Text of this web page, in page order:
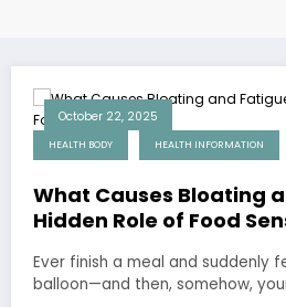
October 22, 2025
HEALTH BODY HEALTH INFORMATION
What Causes Bloating
Hidden Role of Food
Ever finish a meal and suddenly
balloon—and then, somehow,